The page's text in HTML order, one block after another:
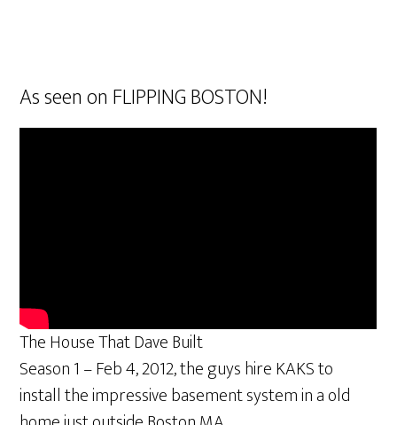
As seen on FLIPPING BOSTON!
The House That Dave Built
Season 1 – Feb 4, 2012, the guys hire KAKS to
install the impressive basement system in a old